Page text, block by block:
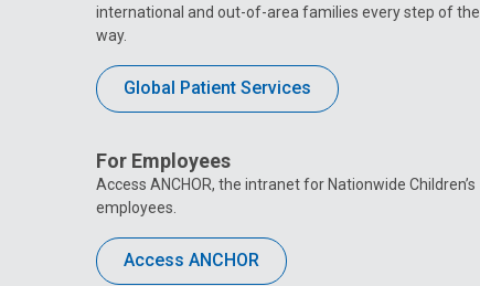
international and out-of-area families every step of the
way.
Global Patient Services
For Employees
Access ANCHOR, the intranet for Nationwide Children’s
employees.
Access ANCHOR